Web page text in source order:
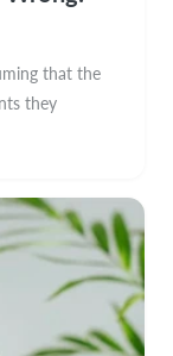
that the
they